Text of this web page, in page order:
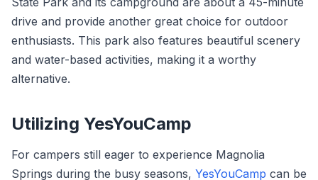
drive and provide another great choice for outdoor
enthusiasts. This park also features beautiful scenery
and water-based activities, making it a worthy
alternative.
Utilizing YesYouCamp
For campers still eager to experience Magnolia
Springs during the busy seasons, YesYouCamp can be